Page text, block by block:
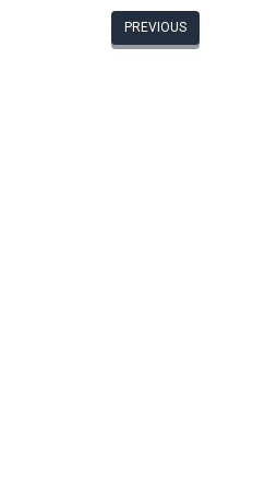
PREVIOUS